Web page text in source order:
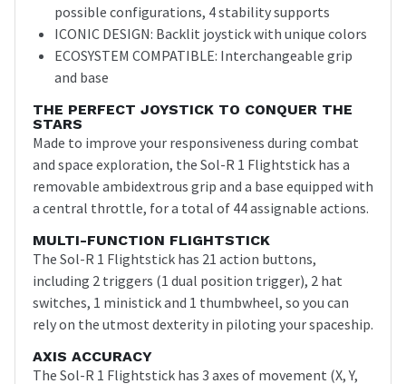
possible configurations, 4 stability supports
ICONIC DESIGN: Backlit joystick with unique colors
ECOSYSTEM COMPATIBLE: Interchangeable grip
and base
THE PERFECT JOYSTICK TO CONQUER THE
STARS
Made to improve your responsiveness during combat
and space exploration, the Sol-R 1 Flightstick has a
removable ambidextrous grip and a base equipped with
a central throttle, for a total of 44 assignable actions.
MULTI-FUNCTION FLIGHTSTICK
The Sol-R 1 Flightstick has 21 action buttons,
including 2 triggers (1 dual position trigger), 2 hat
switches, 1 ministick and 1 thumbwheel, so you can
rely on the utmost dexterity in piloting your spaceship.
AXIS ACCURACY
The Sol-R 1 Flightstick has 3 axes of movement (X, Y,